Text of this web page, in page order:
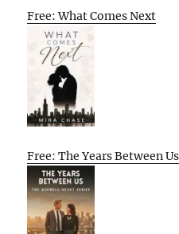
Free: What Comes Next
Free: The Years Between Us